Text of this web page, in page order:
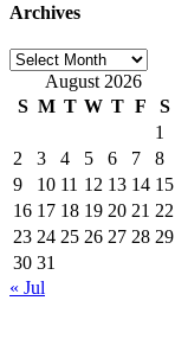
Archives
Archives
August 2026
S M T W T F
S
1
2
3 4 5 6 7
8
9
10 11 12 13 14 15
16 17 18 19 20 21 22
23 24 25 26 27 28 29
30 31
« Jul